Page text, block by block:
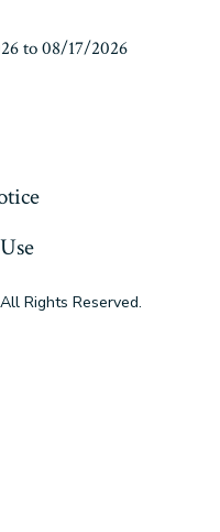
to 08/17/2026
Rights Reserved.